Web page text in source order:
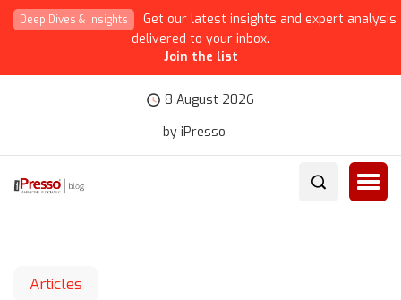
Deep Dives & Insights
Get our latest insights and expert analysis
delivered to your inbox.
Join the list
8 August 2026
by iPresso
Articles